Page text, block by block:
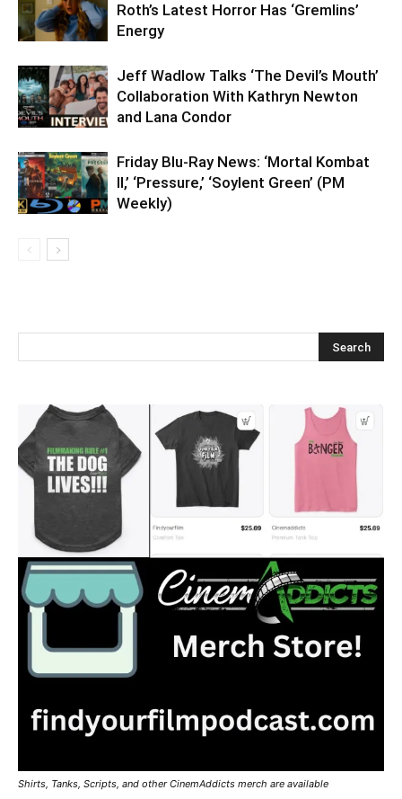
Roth’s Latest Horror Has ‘Gremlins’
Energy
Jeff Wadlow Talks ‘The Devil’s Mouth’
Collaboration With Kathryn Newton
and Lana Condor
Friday Blu-Ray News: ‘Mortal Kombat
II,’ ‘Pressure,’ ‘Soylent Green’ (PM
Weekly)
Shirts, Tanks, Scripts, and other CinemAddicts merch are available